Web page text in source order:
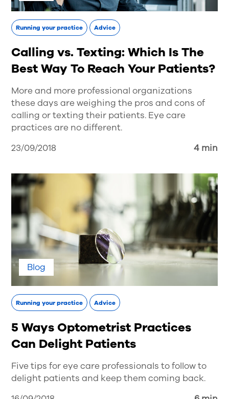
Running your practice Advice
Calling vs. Texting: Which Is The
Best Way To Reach Your Patients?
More and more professional organizations
these days are weighing the pros and cons of
calling or texting their patients. Eye care
practices are no different.
23/09/2018
4 min
Blog
Running your practice Advice
5 Ways Optometrist Practices
Can Delight Patients
Five tips for eye care professionals to follow to
delight patients and keep them coming back.